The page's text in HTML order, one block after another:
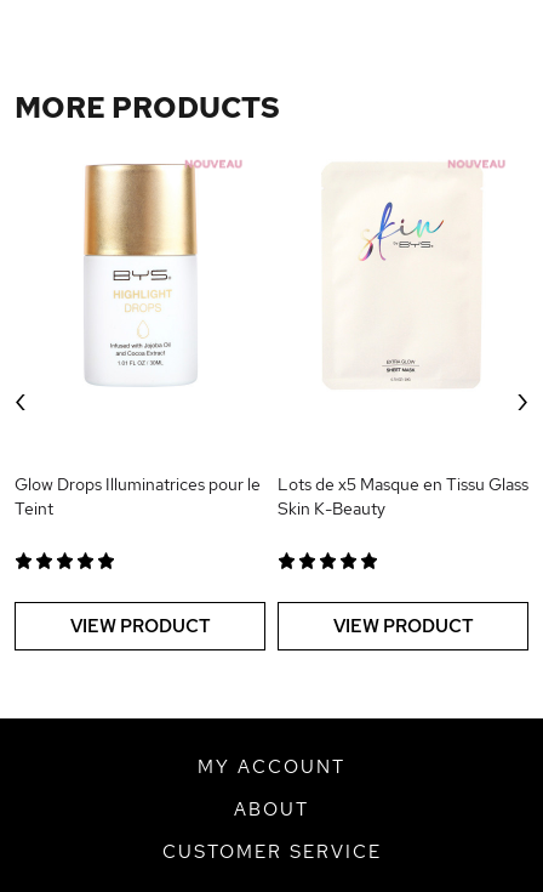
MORE PRODUCTS
Glow Drops Illuminatrices pour le
Teint
VIEW PRODUCT
Lots de x5 Masque en Tissu Glass
Skin K-Beauty
VIEW PRODUCT
‹ ›
MY ACCOUNT
ABOUT
CUSTOMER SERVICE